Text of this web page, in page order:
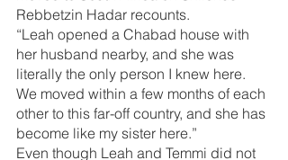
Rebbetzin Hadar recounts.
“Leah opened a Chabad house with
her husband nearby, and she was
literally the only person I knew here.
We moved within a few months of each
other to this far-off country, and she has
become like my sister here.”
Even though Leah and Temmi did not